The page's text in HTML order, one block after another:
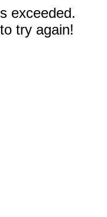
exceeded.
try again!